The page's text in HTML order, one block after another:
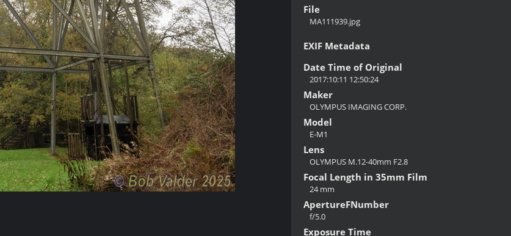
File
MA111939.jpg
EXIF Metadata
Date Time of Original
2017:10:11 12:50:24
Maker
OLYMPUS IMAGING CORP.
Model
E-M1
Lens
OLYMPUS M.12-40mm F2.8
Focal Length in 35mm Film
24 mm
ApertureFNumber
f/5.0
Exposure Time